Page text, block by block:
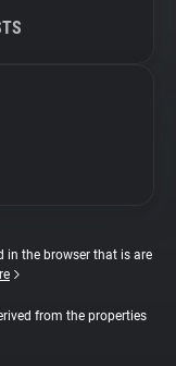
in the browser that is are
from the properties